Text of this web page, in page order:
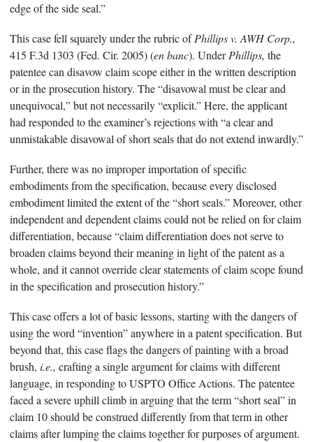
edge of the side seal.”
This case fell squarely under the rubric ofPhillips v. AWH Corp.,
415 F.3d 1303 (Fed. Cir. 2005) (en banc). UnderPhillips, the
patentee can disavow claim scope either in the written description
or in the prosecution history. The “disavowal must be clear and
unequivocal,” but not necessarily “explicit.” Here, the applicant
had responded to the examiner’s rejections with “a clear and
unmistakable disavowal of short seals that do not extend inwardly.”
Further, there was no improper importation of specific
embodiments from the specification, because every disclosed
embodiment limited the extent of the “short seals.” Moreover, other
independent and dependent claims could not be relied on for claim
differentiation, because “claim differentiation does not serve to
broaden claims beyond their meaning in light of the patent as a
whole, and it cannot override clear statements of claim scope found
in the specification and prosecution history.”
This case offers a lot of basic lessons, starting with the dangers of
using the word “invention” anywhere in a patent specification. But
beyond that, this case flags the dangers of painting with a broad
brush, i.e., crafting a single argument for claims with different
language, in responding to USPTO Office Actions. The patentee
faced a severe uphill climb in arguing that the term “short seal” in
claim 10 should be construed differently from that term in other
claims after lumping the claims together for purposes of argument.